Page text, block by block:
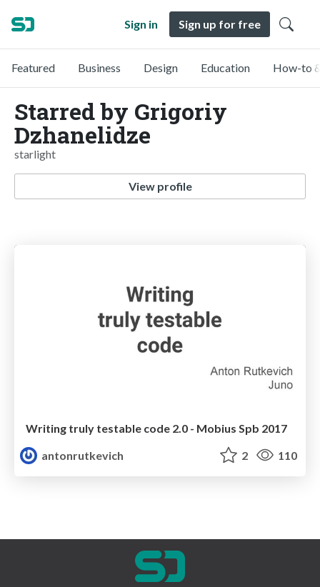
Sign in Sign up for free
Featured Business Design Education How-to
Starred by Grigoriy
Dzhanelidze
starlight
View profile
Writing truly testable code 2.0 - Mobius Spb 2017
antonrutkevich
2 110